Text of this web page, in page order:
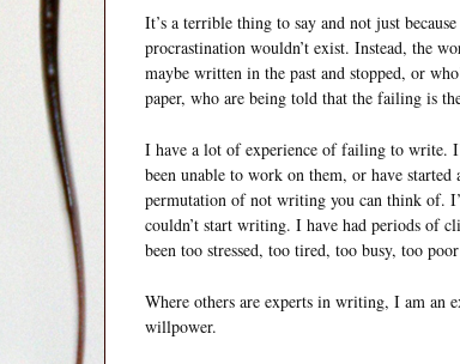
It’s a terrible thing to say and not just
procrastination wouldn’t exist. Instead, the
maybe written in the past and stopped, or
paper, who are being told that the failing is
I have a lot of experience of failing to write.
been unable to work on them, or have
permutation of not writing you can think of.
couldn’t start writing. I have had periods of
been too stressed, too tired, too busy, too
Where others are experts in writing, I am an
willpower.